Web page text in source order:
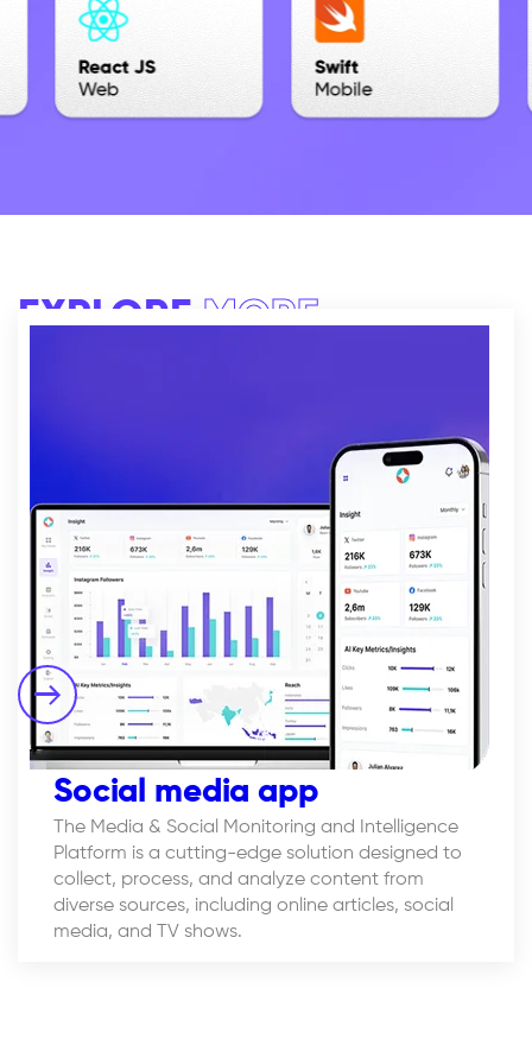
EXPLOREMORE
Social media app
The Media & Social Monitoring and Intelligence
Platform is a cutting-edge solution designed to
collect, process, and analyze content from
diverse sources, including online articles, social
media, and TV shows.